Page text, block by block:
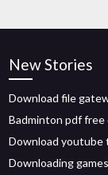
New Stories
Download file
Badminton pdf free
Download youtube
Downloading